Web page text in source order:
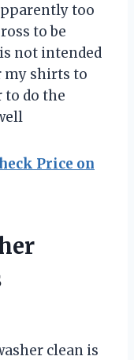
too
to be
not intended
my shirts to
to do the
Price on
clean is